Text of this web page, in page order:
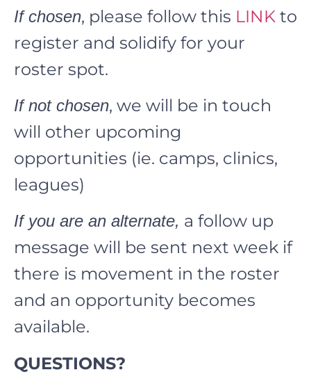
If chosen, please follow this LINK to
register and solidify for your
roster spot.
If not chosen, we will be in touch
will other upcoming
opportunities (ie. camps, clinics,
leagues)
If you are an alternate, a follow up
message will be sent next week if
there is movement in the roster
and an opportunity becomes
available.
QUESTIONS?